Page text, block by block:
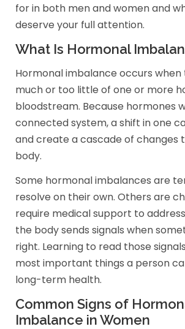
for in both men and women and
deserve your full attention.
What Is Hormonal
Hormonal imbalance occurs when
much or too little of one or more
bloodstream. Because hormones
connected system, a shift in one
and create a cascade of changes
body.
Some hormonal imbalances are
resolve on their own. Others are
require medical support to
the body sends signals when
right. Learning to read those
most important things a person
long-term health.
Common Signs of
Imbalance in Women